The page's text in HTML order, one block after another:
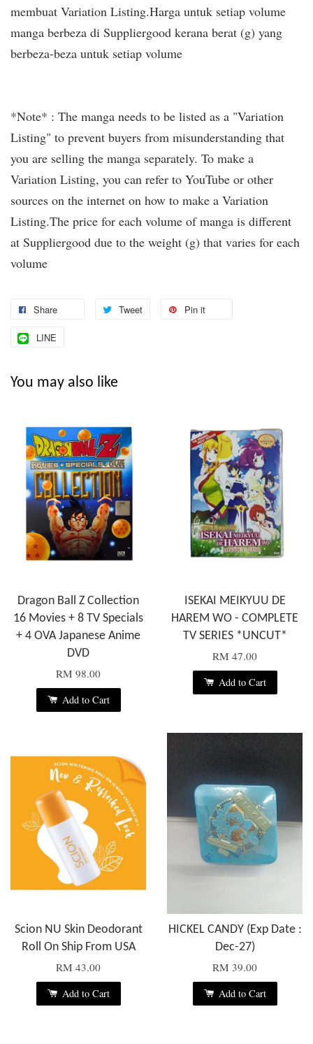
membuat Variation Listing.Harga untuk setiap volume
manga berbeza di Suppliergood kerana berat (g) yang
berbeza-beza untuk setiap volume
*Note* : The manga needs to be listed as a "Variation
Listing" to prevent buyers from misunderstanding that
you are selling the manga separately. To make a
Variation Listing, you can refer to YouTube or other
sources on the internet on how to make a Variation
Listing.The price for each volume of manga is different
at Suppliergood due to the weight (g) that varies for each
volume
Share Tweet Pin it
LINE
You may also like
Dragon Ball Z Collection
16 Movies + 8 TV Specials
+ 4 OVA Japanese Anime
DVD
RM 98.00
Add to Cart
ISEKAI MEIKYUU DE
HAREM WO - COMPLETE
TV SERIES *UNCUT*
RM 47.00
Add to Cart
Scion NU Skin Deodorant
Roll On Ship From USA
RM 43.00
Add to Cart
HICKEL CANDY (Exp Date :
Dec-27)
RM 39.00
Add to Cart